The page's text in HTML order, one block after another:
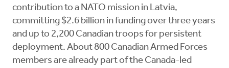
contribution to a NATO mission in Latvia,
committing $2.6 billion in funding over three years
and up to 2,200 Canadian troops for persistent
deployment. About 800 Canadian Armed Forces
members are already part of the Canada-led